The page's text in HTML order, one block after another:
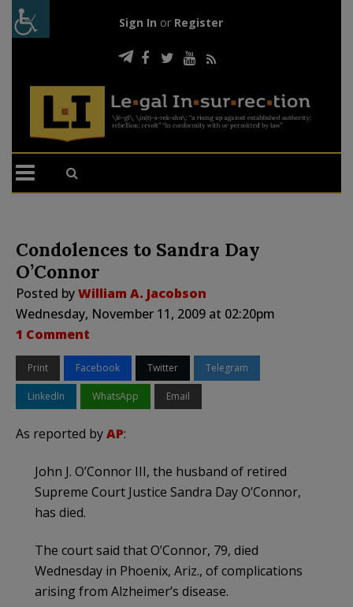
Sign In or Register
Condolences to Sandra Day
O’Connor
Posted byWilliam A. Jacobson
Wednesday, November 11, 2009 at 02:20pm
1 Comment
Print Facebook Twitter Telegram
LinkedIn WhatsApp Email
As reported byAP:
John J. O’Connor III, the husband of retired
Supreme Court Justice Sandra Day O’Connor,
has died.
The court said that O’Connor, 79, died
Wednesday in Phoenix, Ariz., of complications
arising from Alzheimer’s disease.